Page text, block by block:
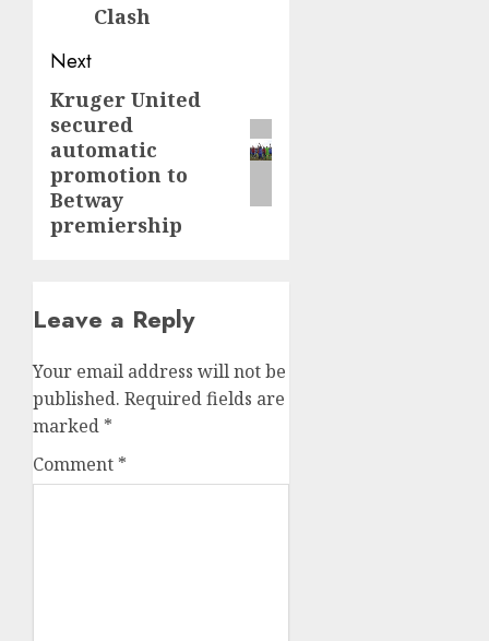
Clash
Next
Next
post:
Kruger United
secured
automatic
promotion to
Betway
premiership
Leave a Reply
Your email address will not be
published. Required fields are
marked *
Comment *